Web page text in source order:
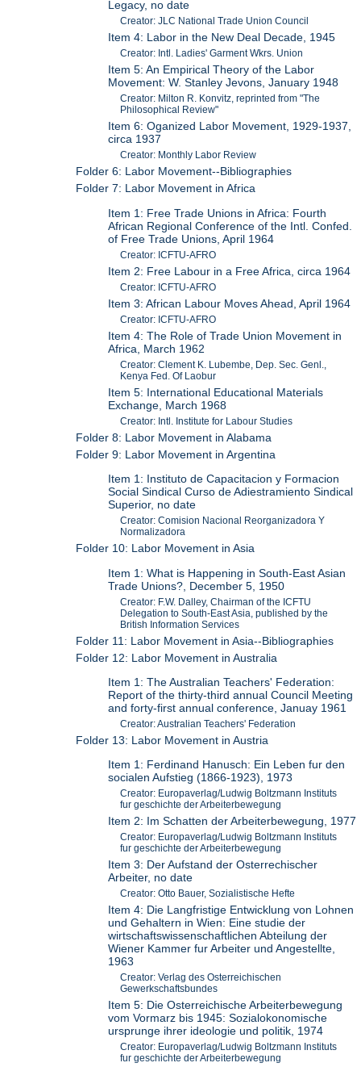
Legacy, no date
Creator: JLC National Trade Union Council
Item 4: Labor in the New Deal Decade, 1945
Creator: Intl. Ladies' Garment Wkrs. Union
Item 5: An Empirical Theory of the Labor
Movement: W. Stanley Jevons, January 1948
Creator: Milton R. Konvitz, reprinted from "The
Philosophical Review"
Item 6: Oganized Labor Movement, 1929-1937,
circa 1937
Creator: Monthly Labor Review
Folder 6: Labor Movement--Bibliographies
Folder 7: Labor Movement in Africa
Item 1: Free Trade Unions in Africa: Fourth
African Regional Conference of the Intl. Confed.
of Free Trade Unions, April 1964
Creator: ICFTU-AFRO
Item 2: Free Labour in a Free Africa, circa 1964
Creator: ICFTU-AFRO
Item 3: African Labour Moves Ahead, April 1964
Creator: ICFTU-AFRO
Item 4: The Role of Trade Union Movement in
Africa, March 1962
Creator: Clement K. Lubembe, Dep. Sec. Genl.,
Kenya Fed. Of Laobur
Item 5: International Educational Materials
Exchange, March 1968
Creator: Intl. Institute for Labour Studies
Folder 8: Labor Movement in Alabama
Folder 9: Labor Movement in Argentina
Item 1: Instituto de Capacitacion y Formacion
Social Sindical Curso de Adiestramiento Sindical
Superior, no date
Creator: Comision Nacional Reorganizadora Y
Normalizadora
Folder 10: Labor Movement in Asia
Item 1: What is Happening in South-East Asian
Trade Unions?, December 5, 1950
Creator: F.W. Dalley, Chairman of the ICFTU
Delegation to South-East Asia, published by the
British Information Services
Folder 11: Labor Movement in Asia--Bibliographies
Folder 12: Labor Movement in Australia
Item 1: The Australian Teachers' Federation:
Report of the thirty-third annual Council Meeting
and forty-first annual conference, Januay 1961
Creator: Australian Teachers' Federation
Folder 13: Labor Movement in Austria
Item 1: Ferdinand Hanusch: Ein Leben fur den
socialen Aufstieg (1866-1923), 1973
Creator: Europaverlag/Ludwig Boltzmann Instituts
fur geschichte der Arbeiterbewegung
Item 2: Im Schatten der Arbeiterbewegung, 1977
Creator: Europaverlag/Ludwig Boltzmann Instituts
fur geschichte der Arbeiterbewegung
Item 3: Der Aufstand der Osterrechischer
Arbeiter, no date
Creator: Otto Bauer, Sozialistische Hefte
Item 4: Die Langfristige Entwicklung von Lohnen
und Gehaltern in Wien: Eine studie der
wirtschaftswissenschaftlichen Abteilung der
Wiener Kammer fur Arbeiter und Angestellte,
1963
Creator: Verlag des Osterreichischen
Gewerkschaftsbundes
Item 5: Die Osterreichische Arbeiterbewegung
vom Vormarz bis 1945: Sozialokonomische
ursprunge ihrer ideologie und politik, 1974
Creator: Europaverlag/Ludwig Boltzmann Instituts
fur geschichte der Arbeiterbewegung